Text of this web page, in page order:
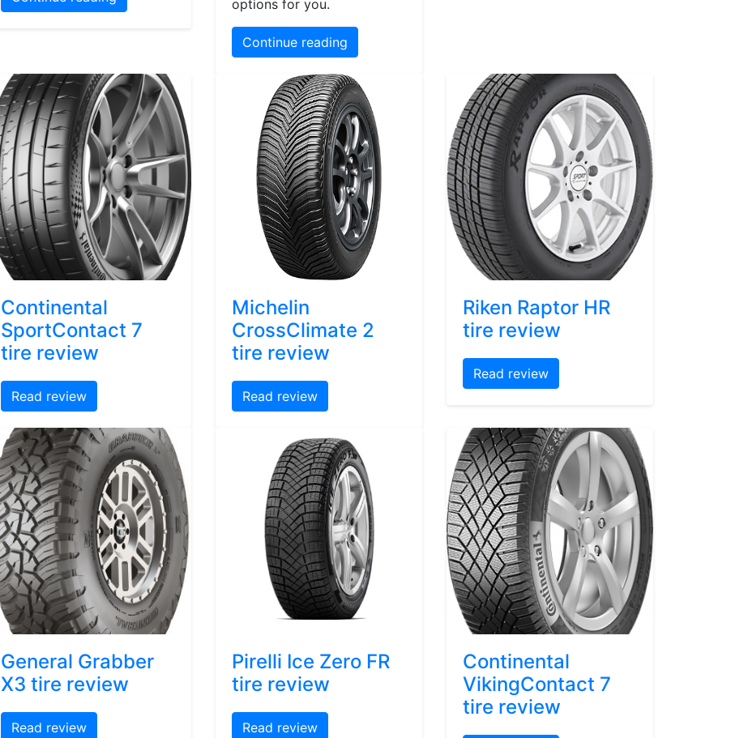
options for you.
Continue reading
Continental
SportContact 7
tire review
Read review
Michelin
CrossClimate 2
tire review
Read review
Riken Raptor HR
tire review
Read review
General Grabber
X3 tire review
Read review
Pirelli Ice Zero FR
tire review
Read review
Continental
VikingContact 7
tire review